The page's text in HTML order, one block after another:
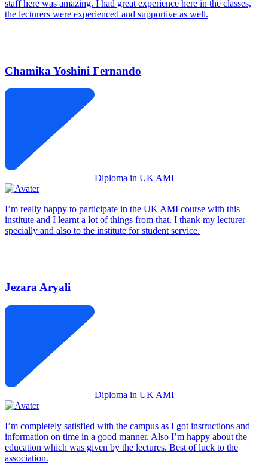
staff here was amazing. I had great experience here in the classes,
the lecturers were experienced and supportive as well.
Chamika Yoshini Fernando
Diploma in UK AMI
I’m really happy to participate in the UK AMI course with this
institute and I learnt a lot of things from that. I thank my lecturer
specially and also to the institute for student service.
Jezara Aryali
Diploma in UK AMI
I’m completely satisfied with the campus as I got instructions and
information on time in a good manner. Also I’m happy about the
education which was given by the lectures. Best of luck to the
association.